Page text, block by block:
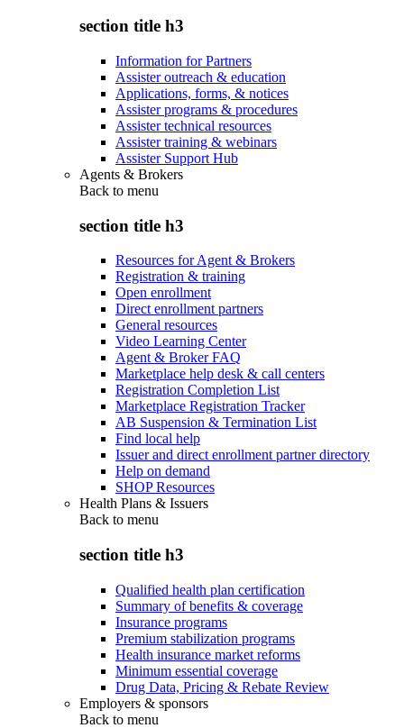
section title h3
Information for Partners
Assister outreach & education
Applications, forms, & notices
Assister programs & procedures
Assister technical resources
Assister training & webinars
Assister Support Hub
Agents & Brokers
Back to menu
section title h3
Resources for Agent & Brokers
Registration & training
Open enrollment
Direct enrollment partners
General resources
Video Learning Center
Agent & Broker FAQ
Marketplace help desk & call centers
Registration Completion List
Marketplace Registration Tracker
AB Suspension & Termination List
Find local help
Issuer and direct enrollment partner directory
Help on demand
SHOP Resources
Health Plans & Issuers
Back to menu
section title h3
Qualified health plan certification
Summary of benefits & coverage
Insurance programs
Premium stabilization programs
Health insurance market reforms
Minimum essential coverage
Drug Data, Pricing & Rebate Review
Employers & sponsors
Back to menu